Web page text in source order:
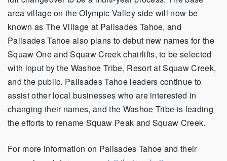
area village on the Olympic Valley side will now be
known as The Village at Palisades Tahoe, and
Palisades Tahoe also plans to debut new names for the
Squaw One and Squaw Creek chairlifts, to be selected
with input by the Washoe Tribe, Resort at Squaw Creek,
and the public. Palisades Tahoe leaders continue to
assist other local businesses who are interested in
changing their names, and the Washoe Tribe is leading
the efforts to rename Squaw Peak and Squaw Creek.
For more information on Palisades Tahoe and their